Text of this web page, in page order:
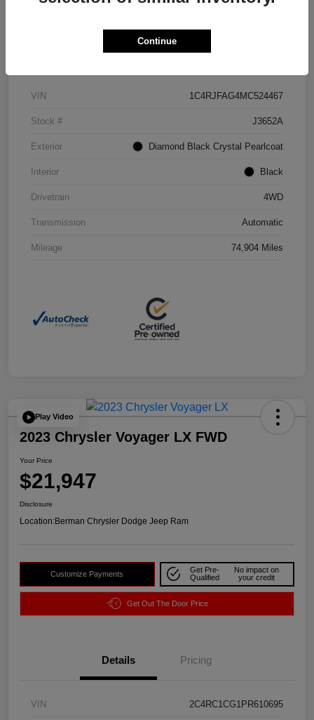
Details Pricing
VIN 1C4RJFAG4MC524467
Stock # J3652A
Exterior Diamond Black Crystal Pearlcoat
Interior Black
Drivetrain 4WD
Transmission Automatic
Mileage 74,904 Miles
Play Video
2023 Chrysler Voyager LX FWD
Your Price
$21,947
Disclosure
Location:Berman Chrysler Dodge Jeep Ram
Customize Payments
Get Pre-
Qualified
No impact on
your credit
Get Out The Door Price
Details Pricing
VIN 2C4RC1CG1PR610695
Continue